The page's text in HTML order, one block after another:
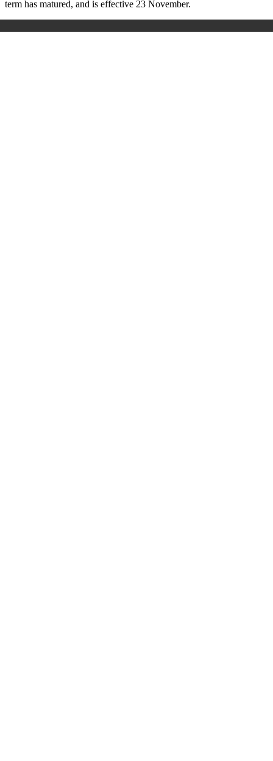
term has matured, and is effective 23 November.